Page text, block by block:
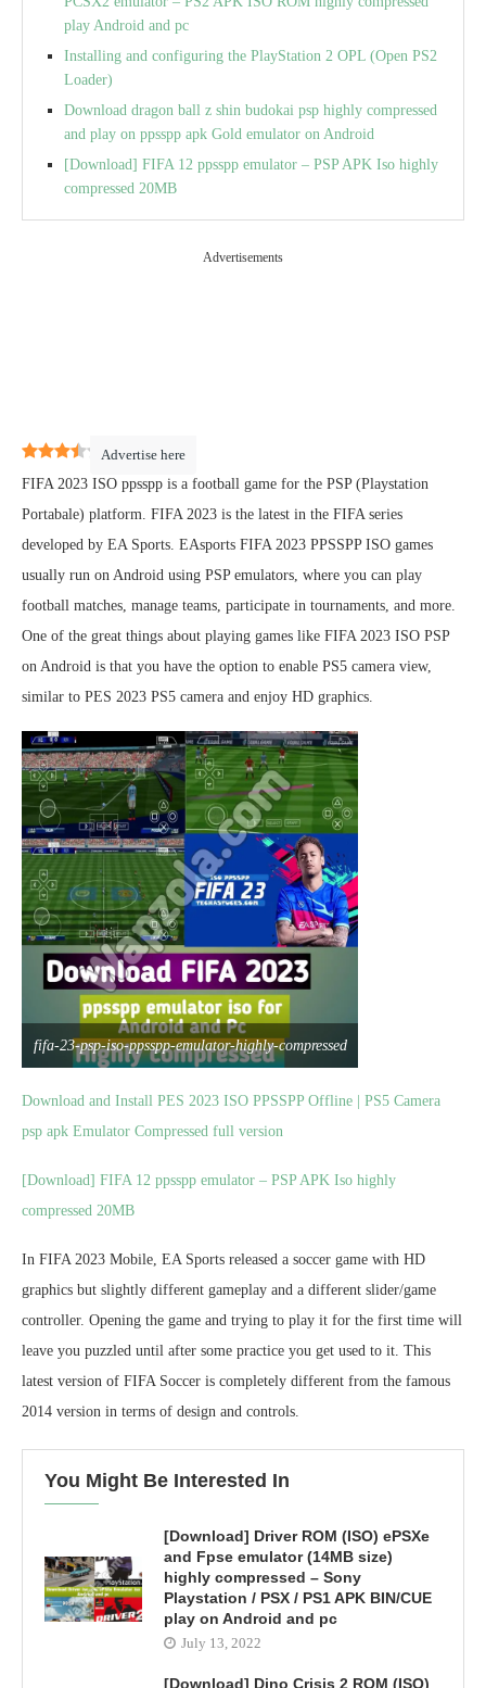
play Android and pc
Installing and configuring the PlayStation 2 OPL (Open PS2
Loader)
Download dragon ball z shin budokai psp highly compressed
and play on ppsspp apk Gold emulator on Android
[Download] FIFA 12 ppsspp emulator – PSP APK Iso highly
compressed 20MB
Advertisements
Advertise here
3.4 (19)
FIFA 2023 ISO ppsspp is a football game for the PSP (Playstation
Portabale) platform. FIFA 2023 is the latest in the FIFA series
developed by EA Sports. EAsports FIFA 2023 PPSSPP ISO games
usually run on Android using PSP emulators, where you can play
football matches, manage teams, participate in tournaments, and more.
One of the great things about playing games like FIFA 2023 ISO PSP
on Android is that you have the option to enable PS5 camera view,
similar to PES 2023 PS5 camera and enjoy HD graphics.
fifa-23-psp-iso-ppsspp-emulator-highly-compressed
Download and Install PES 2023 ISO PPSSPP Offline | PS5 Camera
psp apk Emulator Compressed full version
[Download] FIFA 12 ppsspp emulator – PSP APK Iso highly
compressed 20MB
In FIFA 2023 Mobile, EA Sports released a soccer game with HD
graphics but slightly different gameplay and a different slider/game
controller. Opening the game and trying to play it for the first time will
leave you puzzled until after some practice you get used to it. This
latest version of FIFA Soccer is completely different from the famous
2014 version in terms of design and controls.
You Might Be Interested In
[Download] Driver ROM (ISO) ePSXe
and Fpse emulator (14MB size)
highly compressed – Sony
Playstation / PSX / PS1 APK BIN/CUE
play on Android and pc
July 13, 2022
[Download] Dino Crisis 2 ROM (ISO)